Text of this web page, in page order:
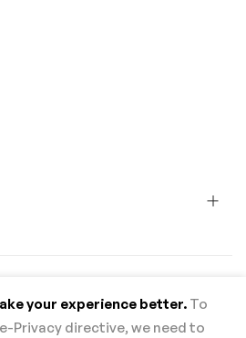
your experience better. To
Privacy directive, we need to